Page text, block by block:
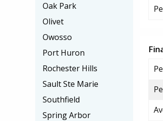
Oak Park
Olivet
Owosso
Port Huron
Rochester Hills
Sault Ste Marie
Southfield
Spring Arbor